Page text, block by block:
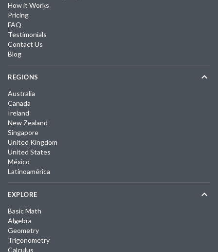
How it Works
Pricing
FAQ
Testimonials
Contact Us
Blog
REGIONS
Australia
Canada
Ireland
New Zealand
Singapore
United Kingdom
United States
México
Latinoamérica
EXPLORE
Basic Math
Algebra
Geometry
Trigonometry
Calculus